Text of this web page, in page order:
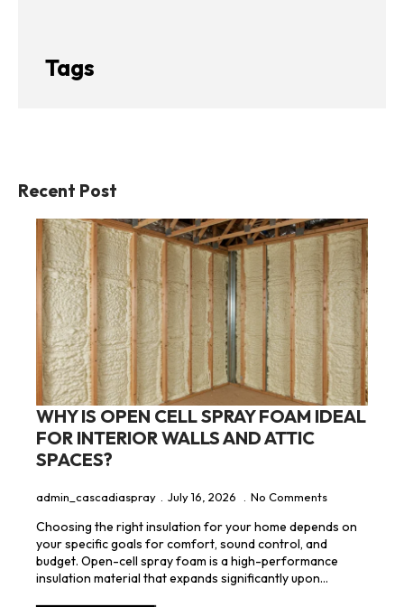
Tags
Recent Post
WHY IS OPEN CELL SPRAY FOAM IDEAL
FOR INTERIOR WALLS AND ATTIC
SPACES?
admin_cascadiaspray July 16, 2026 No Comments
Choosing the right insulation for your home depends on
your specific goals for comfort, sound control, and
budget. Open-cell spray foam is a high-performance
insulation material that expands significantly upon…